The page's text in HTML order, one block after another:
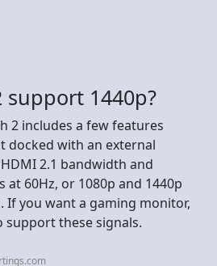
support 1440p?
2 includes a few features
docked with an external
2.1 bandwidth and
at 60Hz, or 1080p and 1440p
If you want a gaming monitor,
these signals.